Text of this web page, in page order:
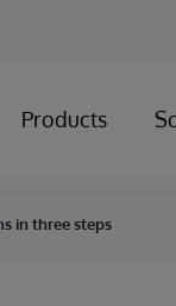
Products
in three steps